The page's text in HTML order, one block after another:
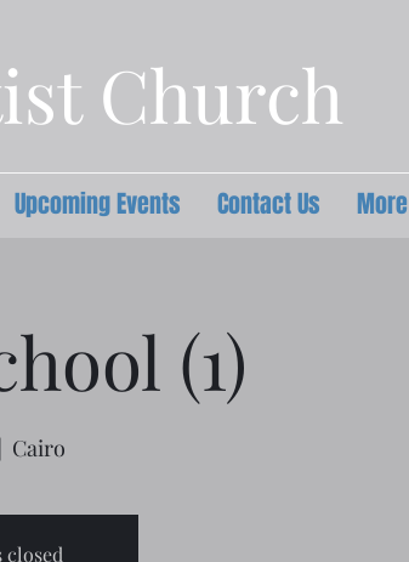
Church
Upcoming Events Contact Us More
(1)
Cairo
closed